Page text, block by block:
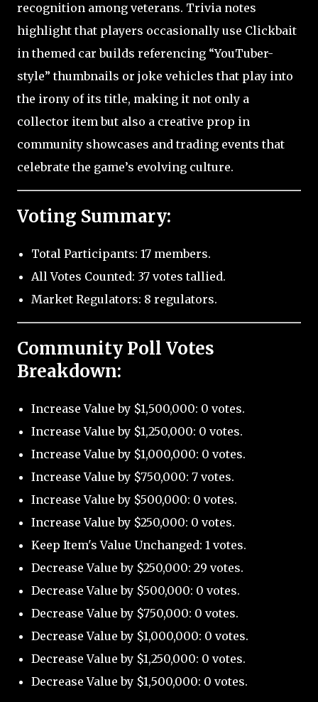
recognition among veterans. Trivia notes
highlight that players occasionally use Clickbait
in themed car builds referencing “YouTuber-
style” thumbnails or joke vehicles that play into
the irony of its title, making it not only a
collector item but also a creative prop in
community showcases and trading events that
celebrate the game’s evolving culture.
Voting Summary:
Total Participants: 17 members.
All Votes Counted: 37 votes tallied.
Market Regulators: 8 regulators.
Community Poll Votes
Breakdown:
Increase Value by $1,500,000: 0 votes.
Increase Value by $1,250,000: 0 votes.
Increase Value by $1,000,000: 0 votes.
Increase Value by $750,000: 7 votes.
Increase Value by $500,000: 0 votes.
Increase Value by $250,000: 0 votes.
Keep Item's Value Unchanged: 1 votes.
Decrease Value by $250,000: 29 votes.
Decrease Value by $500,000: 0 votes.
Decrease Value by $750,000: 0 votes.
Decrease Value by $1,000,000: 0 votes.
Decrease Value by $1,250,000: 0 votes.
Decrease Value by $1,500,000: 0 votes.